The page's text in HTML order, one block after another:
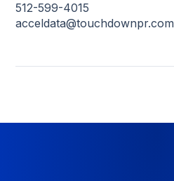
512-599-4015
acceldata@touchdownpr.com